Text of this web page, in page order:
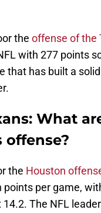
the offense of the
with 277 points
that has built a
What
offense?
the Houston
points per game,
The NFL